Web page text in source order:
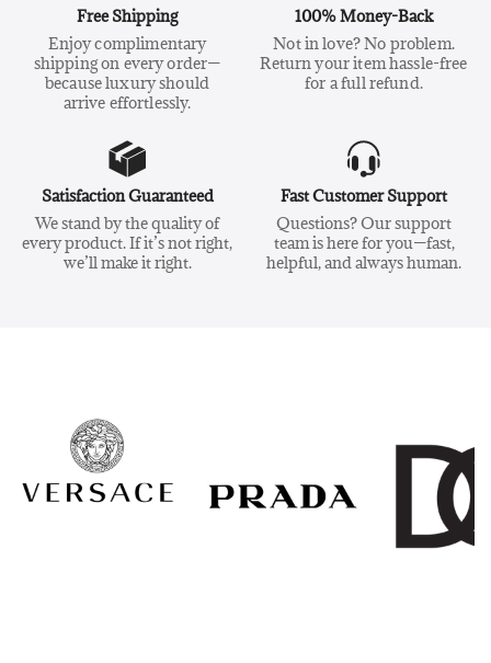
Free Shipping
Enjoy complimentary
shipping on every order—
because luxury should
arrive effortlessly.
100% Money-Back
Not in love? No problem.
Return your item hassle-free
for a full refund.
Satisfaction Guaranteed
We stand by the quality of
every product. If it’s not right,
we’ll make it right.
Fast Customer Support
Questions? Our support
team is here for you—fast,
helpful, and always human.